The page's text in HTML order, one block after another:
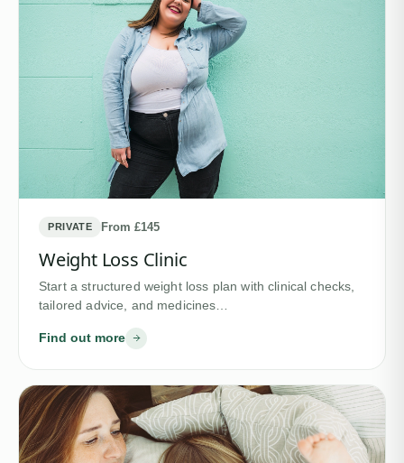
PRIVATE From £145
Weight Loss Clinic
Start a structured weight loss plan with clinical checks,
tailored advice, and medicines…
Find out more